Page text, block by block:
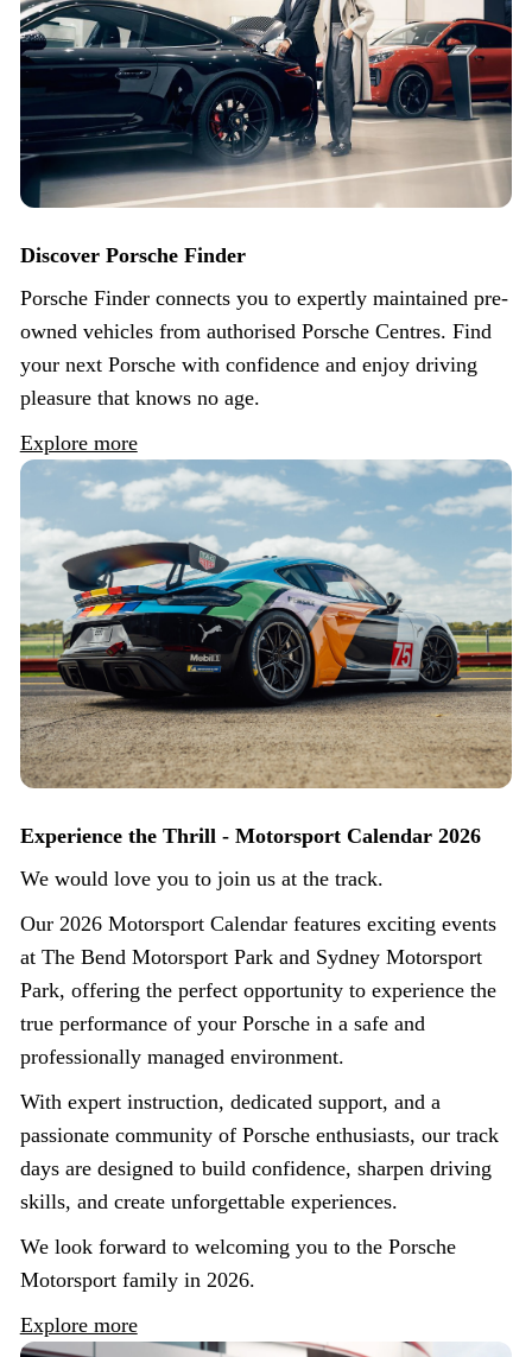
Discover Porsche Finder
Porsche Finder connects you to expertly maintained pre-
owned vehicles from authorised Porsche Centres. Find
your next Porsche with confidence and enjoy driving
pleasure that knows no age.
Explore more
Experience the Thrill - Motorsport Calendar 2026
We would love you to join us at the track.
Our 2026 Motorsport Calendar features exciting events
at The Bend Motorsport Park and Sydney Motorsport
Park, offering the perfect opportunity to experience the
true performance of your Porsche in a safe and
professionally managed environment.
With expert instruction, dedicated support, and a
passionate community of Porsche enthusiasts, our track
days are designed to build confidence, sharpen driving
skills, and create unforgettable experiences.
We look forward to welcoming you to the Porsche
Motorsport family in 2026.
Explore more